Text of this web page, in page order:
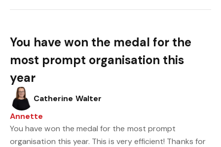
You have won the medal for the
most prompt organisation this
year
Catherine Walter
Annette
You have won the medal for the most prompt
organisation this year. This is very efficient! Thanks for